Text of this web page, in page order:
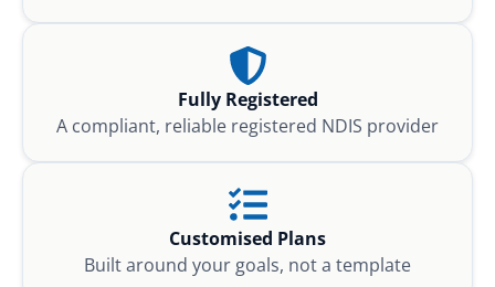
Fully Registered
A compliant, reliable registered NDIS provider
Customised Plans
Built around your goals, not a template